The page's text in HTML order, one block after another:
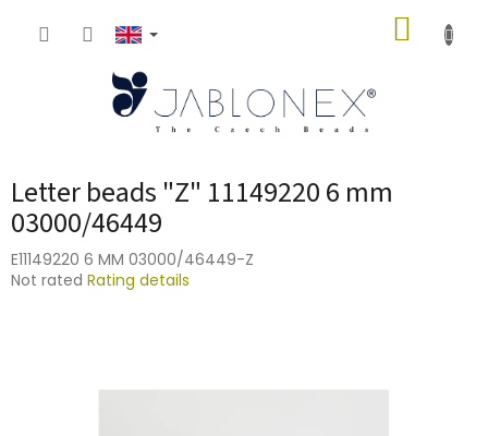
Letter beads "Z" 11149220 6 mm
03000/46449
E11149220 6 MM 03000/46449-Z
The
Not rated Rating details